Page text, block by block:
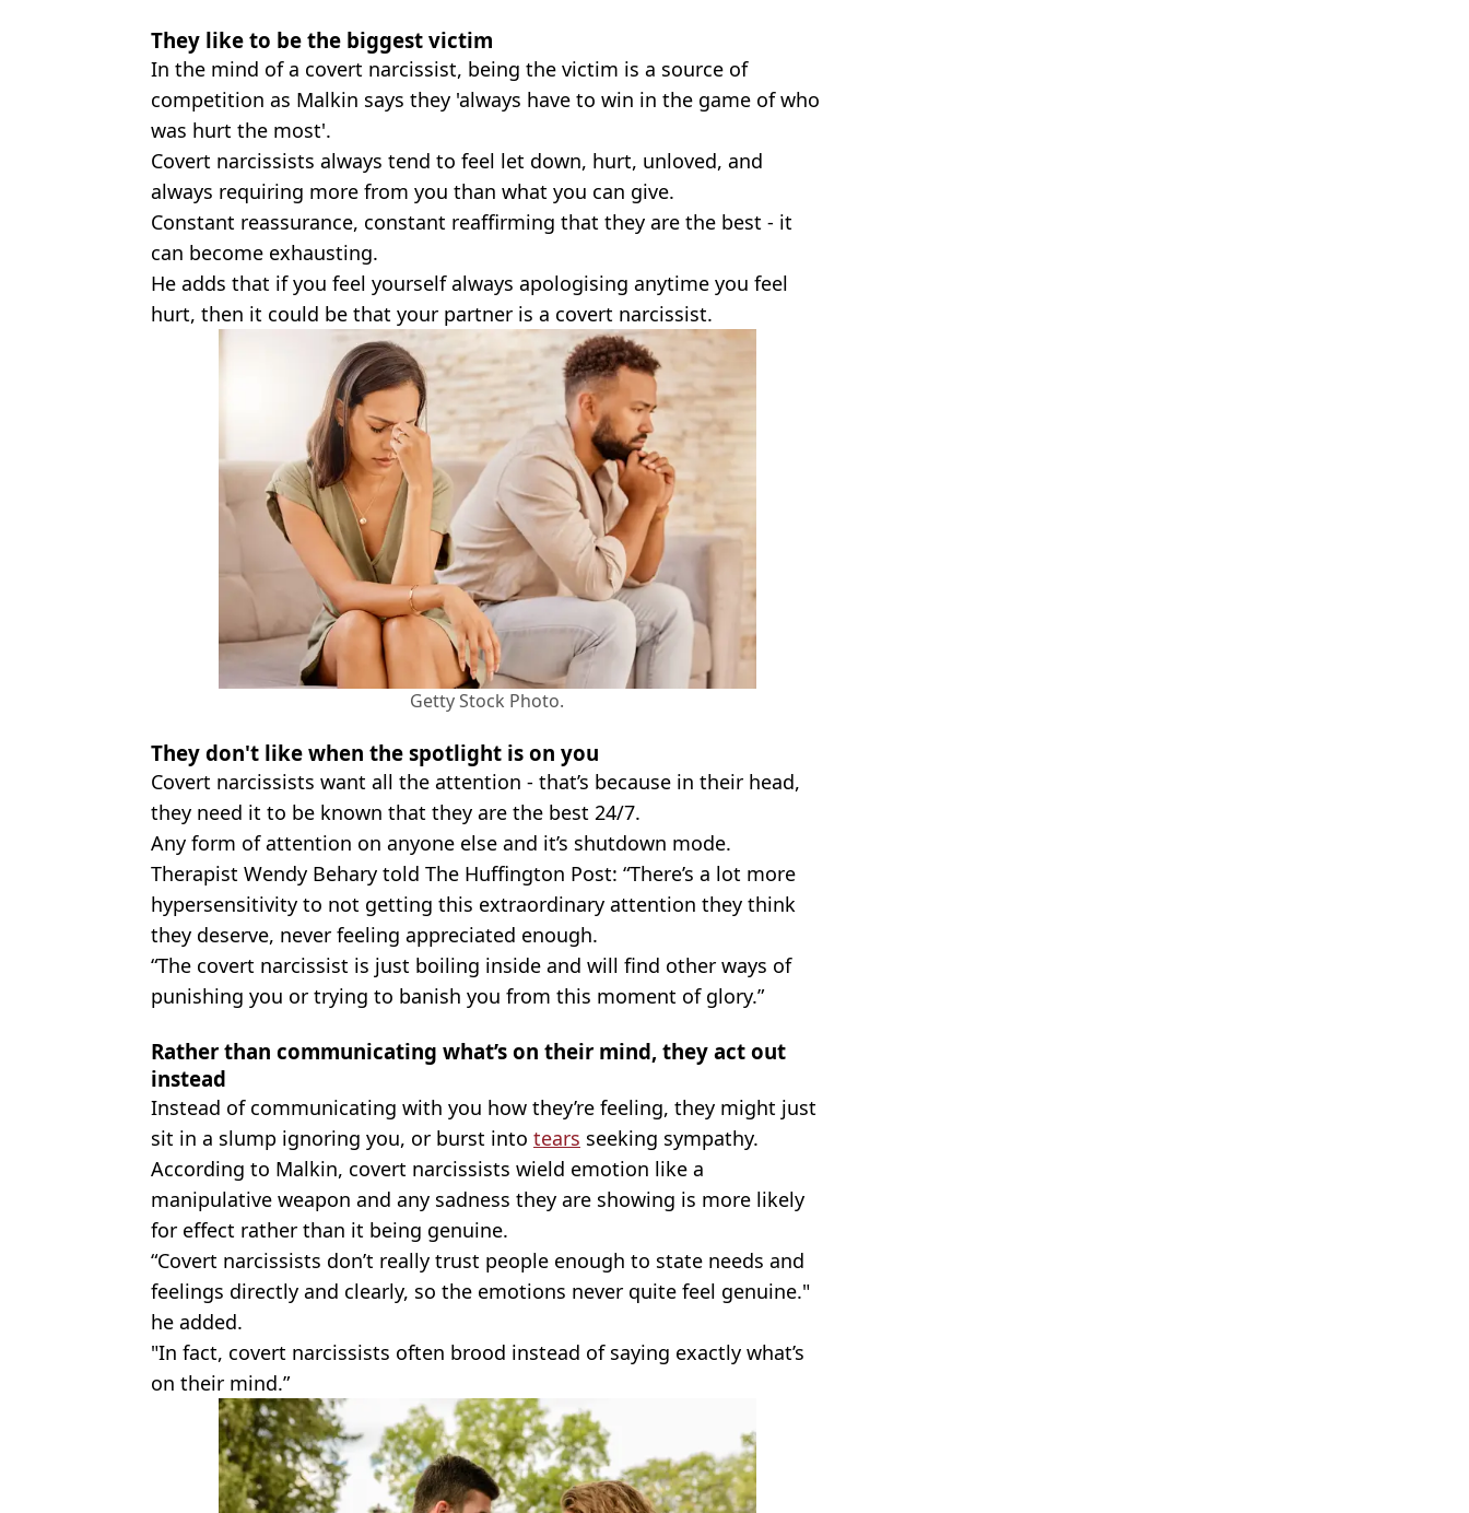
They like to be the biggest victim
In the mind of a covert narcissist, being the victim is a source of
competition as Malkin says they 'always have to win in the game of who
was hurt the most'.
Covert narcissists always tend to feel let down, hurt, unloved, and
always requiring more from you than what you can give.
Constant reassurance, constant reaffirming that they are the best - it
can become exhausting.
He adds that if you feel yourself always apologising anytime you feel
hurt, then it could be that your partner is a covert narcissist.
Getty Stock Photo.
They don't like when the spotlight is on you
Covert narcissists want all the attention - that’s because in their head,
they need it to be known that they are the best 24/7.
Any form of attention on anyone else and it’s shutdown mode.
Therapist Wendy Behary told The Huffington Post: “There’s a lot more
hypersensitivity to not getting this extraordinary attention they think
they deserve, never feeling appreciated enough.
“The covert narcissist is just boiling inside and will find other ways of
punishing you or trying to banish you from this moment of glory.”
Rather than communicating what’s on their mind, they act out
instead
Instead of communicating with you how they’re feeling, they might just
sit in a slump ignoring you, or burst into tears seeking sympathy.
According to Malkin, covert narcissists wield emotion like a
manipulative weapon and any sadness they are showing is more likely
for effect rather than it being genuine.
“Covert narcissists don’t really trust people enough to state needs and
feelings directly and clearly, so the emotions never quite feel genuine."
he added.
"In fact, covert narcissists often brood instead of saying exactly what’s
on their mind.”